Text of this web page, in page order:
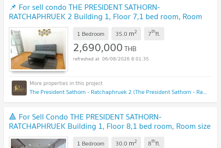
📌 For sell condo THE PRESIDENT SATHORN-
RATCHAPHRUEK 2 Building 1, Floor 7,1 bed room, Room
size 35.00 sqm NEW !
1 Bedroom 35.0 m2 7thfl.
2,690,000THB
06/08/2026 8:01:35
The President Sathorn - Ratchaphruek 2 (The President Sathorn - Ratchaphruek 2)
🔺 For Sell Condo THE PRESIDENT SATHORN-
RATCHAPHRUEK Building 1, Floor 8,1 bed room, Room size
30.00 sqm NEW !
1 Bedroom 30.0 m2 8thfl.